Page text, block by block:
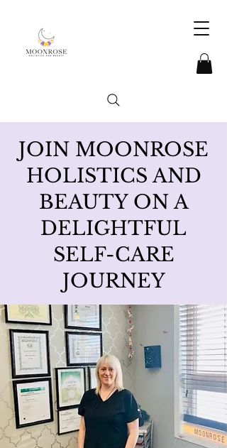
JOIN MOONROSE
HOLISTICS AND
BEAUTY ON A
DELIGHTFUL
SELF-CARE
JOURNEY